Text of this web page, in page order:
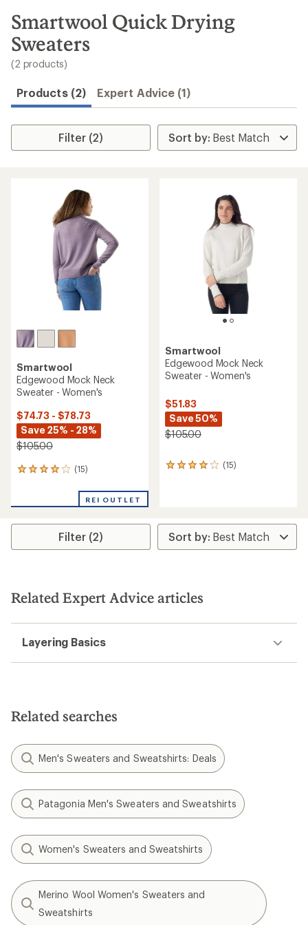
search
results
Smartwool Quick Drying
Sweaters
(2 products)
Products (2) Expert Advice (1)
Filter (2)
Smartwool
Edgewood Mock Neck
Sweater - Women's
$74.73 - $78.73
Save 25% - 28%
$105.00
(15)
15
an
rating
4.1
stars
REI OUTLET
Smartwool
Edgewood Mock Neck
Sweater - Women's
$51.83
Save 50%
$105.00
(15)
15
rating
of
stars
Filter (2)
Related Expert Advice articles
Layering Basics
Related searches
Men's Sweaters and Sweatshirts: Deals
Patagonia Men's Sweaters and Sweatshirts
Women's Sweaters and Sweatshirts
Merino Wool Women's Sweaters and
Sweatshirts